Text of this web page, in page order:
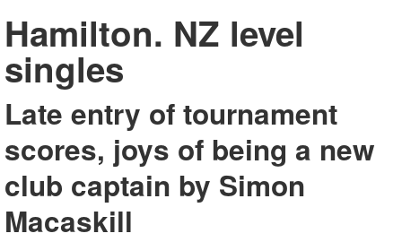
Hamilton. NZ level
singles
Late entry of tournament
scores, joys of being a new
club captain by Simon
Macaskill